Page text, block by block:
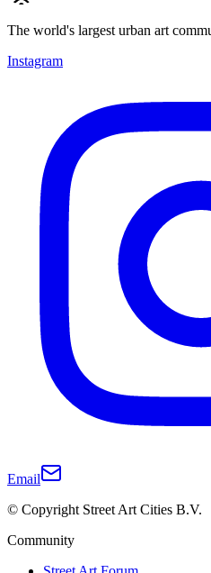
The world's largest urban art
Instagram
Email
© Copyright Street Art Cities B.V.
Community